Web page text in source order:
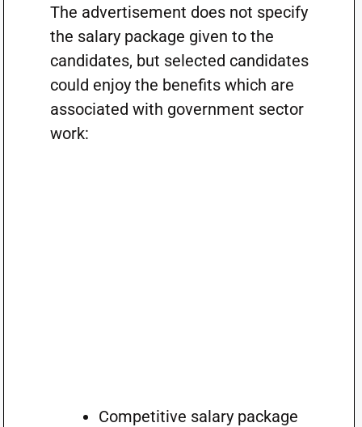
The advertisement does not specify
the salary package given to the
candidates, but selected candidates
could enjoy the benefits which are
associated with government sector
work:
Competitive salary package